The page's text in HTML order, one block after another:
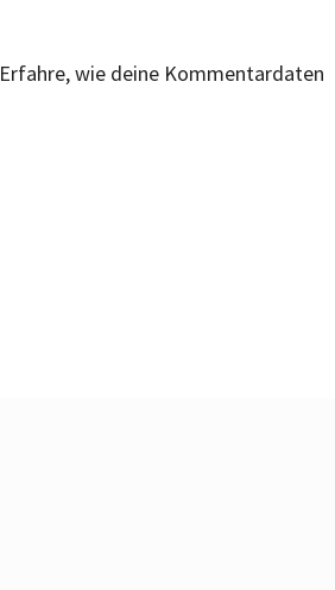
Erfahre, wie deine Kommentardaten